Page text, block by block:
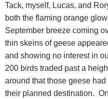
Tack, myself, Lucas, and
both the flaming orange
September breeze coming
thin skeins of geese
and showing no interest in
200 birds traded past a
around that those geese
their planned destination.